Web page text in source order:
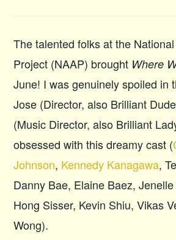
The talented folks at the
Project (NAAP) brought Where
June! I was genuinely spoiled in
Jose (Director, also Brilliant
(Music Director, also Brilliant
obsessed with this dreamy cast (
Johnson, Kennedy Kanagawa,
Danny Bae, Elaine Baez,
Hong Sisser, Kevin Shiu, Vikas
Wong).